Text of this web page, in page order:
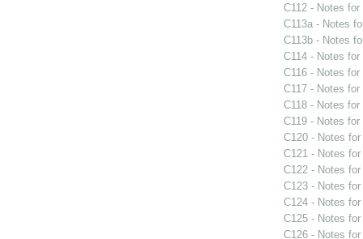
C112 - Notes for
C113a - Notes
C113b - Notes
C114 - Notes for
C116 - Notes for
C117 - Notes for
C118 - Notes for
C119 - Notes for
C120 - Notes
C121 - Notes
C122 - Notes
C123 - Notes
C124 - Notes
C125 - Notes
C126 - Notes